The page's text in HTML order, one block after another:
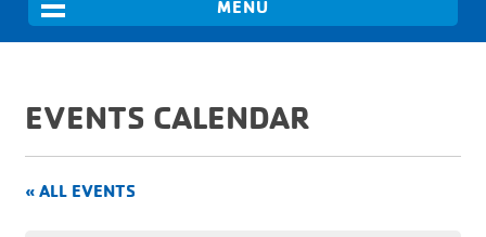
EVENTS CALENDAR
« ALL EVENTS